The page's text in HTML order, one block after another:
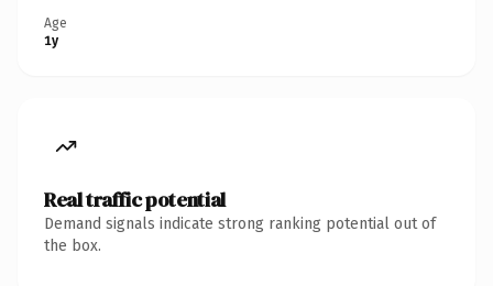
Age
1y
Real traffic potential
Demand signals indicate strong ranking potential out of
the box.